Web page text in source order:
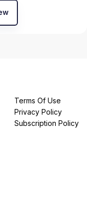
Terms Of Use
Privacy Policy
Subscription Policy